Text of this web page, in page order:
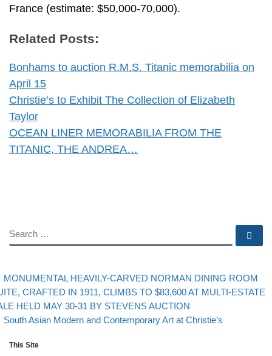
France (estimate: $50,000-70,000).
Related Posts:
Bonhams to auction R.M.S. Titanic memorabilia on
April 15
Christie’s to Exhibit The Collection of Elizabeth
Taylor
OCEAN LINER MEMORABILIA FROM THE
TITANIC, THE ANDREA…
SEARCH
Post navigation
post
MONUMENTAL HEAVILY-CARVED NORMAN DINING ROOM
CRAFTED IN 1911, CLIMBS TO $83,600 AT MULTI-ESTATE
HELD MAY 30-31 BY STEVENS AUCTION
Back to post list
Next post
South Asian Modern and Contemporary Art at Christie’s
This Site